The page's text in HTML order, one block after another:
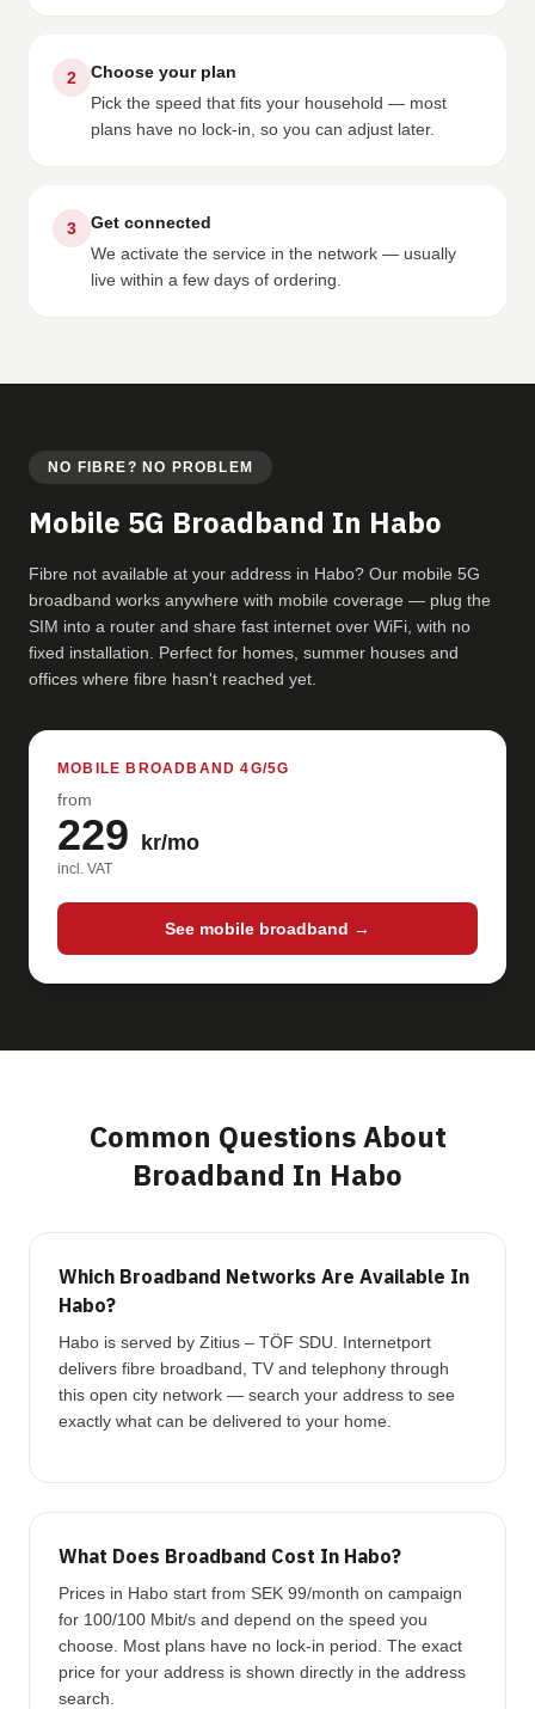
2
Choose your plan
Pick the speed that fits your household — most
plans have no lock-in, so you can adjust later.
3
Get connected
We activate the service in the network — usually
live within a few days of ordering.
NO FIBRE? NO PROBLEM
Mobile 5G Broadband In Habo
Fibre not available at your address in Habo? Our mobile 5G
broadband works anywhere with mobile coverage — plug the
SIM into a router and share fast internet over WiFi, with no
fixed installation. Perfect for homes, summer houses and
offices where fibre hasn't reached yet.
MOBILE BROADBAND 4G/5G
from
229 kr/mo
incl. VAT
See mobile broadband →
Common Questions About
Broadband In Habo
Which Broadband Networks Are Available In
Habo?
Habo is served by Zitius – TÖF SDU. Internetport
delivers fibre broadband, TV and telephony through
this open city network — search your address to see
exactly what can be delivered to your home.
What Does Broadband Cost In Habo?
Prices in Habo start from SEK 99/month on campaign
for 100/100 Mbit/s and depend on the speed you
choose. Most plans have no lock-in period. The exact
price for your address is shown directly in the address
search.